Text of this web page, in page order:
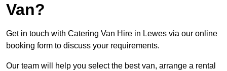
Van?
Get in touch with Catering Van Hire in Lewes via our online
booking form to discuss your requirements.
Our team will help you select the best van, arrange a rental